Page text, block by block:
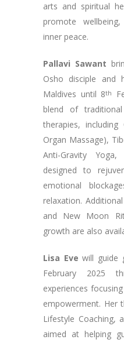
arts and spiritual
promote
inner peace.
Pallavi Sawant
Osho disciple and
Maldives until 8th
blend of
therapies,
Organ Massage),
Anti-Gravity Yoga,
designed to
emotional
relaxation.
and New Moon
growth are also
Lisa Eve will guide
February 2025
experiences
empowerment. Her
Lifestyle Coaching,
aimed at helping